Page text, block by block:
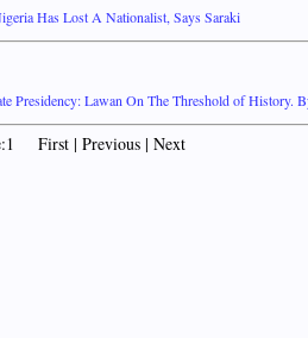
Has Lost A Nationalist, Says Saraki
Presidency: Lawan On The Threshold of History.
First | Previous | Next